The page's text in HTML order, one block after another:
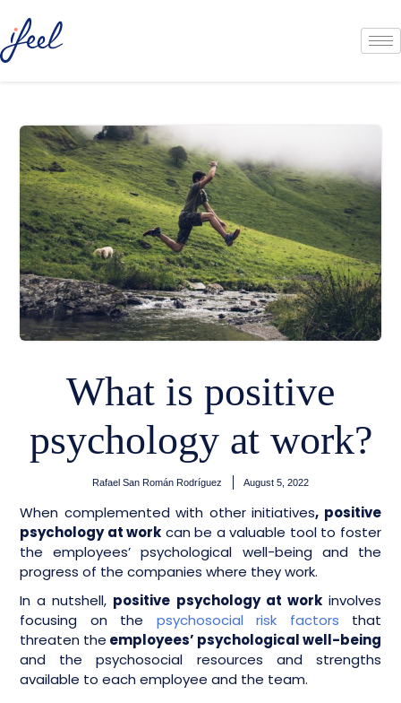
What is positive
psychology at work?
Rafael San Román Rodríguez August 5, 2022
When complemented with other initiatives, positive
psychology at work can be a valuable tool to foster
the employees’ psychological well-being and the
progress of the companies where they work.
In a nutshell, positive psychology at workinvolves
focusing on the psychosocial risk factors that
threaten the employees’ psychological well-being
and the psychosocial resources and strengths
available to each employee and the team.